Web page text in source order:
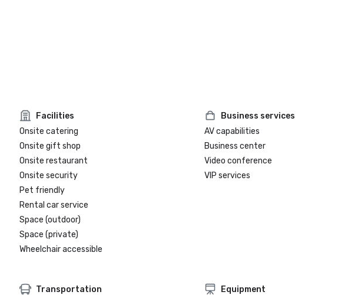
Facilities
Onsite catering
Onsite gift shop
Onsite restaurant
Onsite security
Pet friendly
Rental car service
Space (outdoor)
Space (private)
Wheelchair accessible
Business services
AV capabilities
Business center
Video conference
VIP services
Transportation
Equipment